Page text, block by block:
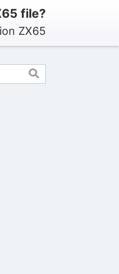
file?
ZX65